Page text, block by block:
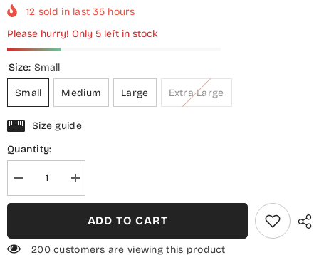
12 sold in last35 hours
Please hurry! Only 5 left in stock
Size: Small
Small Medium Large Extra Large
Size guide
Quantity:
Decrease
quantity
for
Cotton
Increase
quantity
for
Shamooz
Monochrome
Cotton
ADD TO CART
200 customers are viewing this product